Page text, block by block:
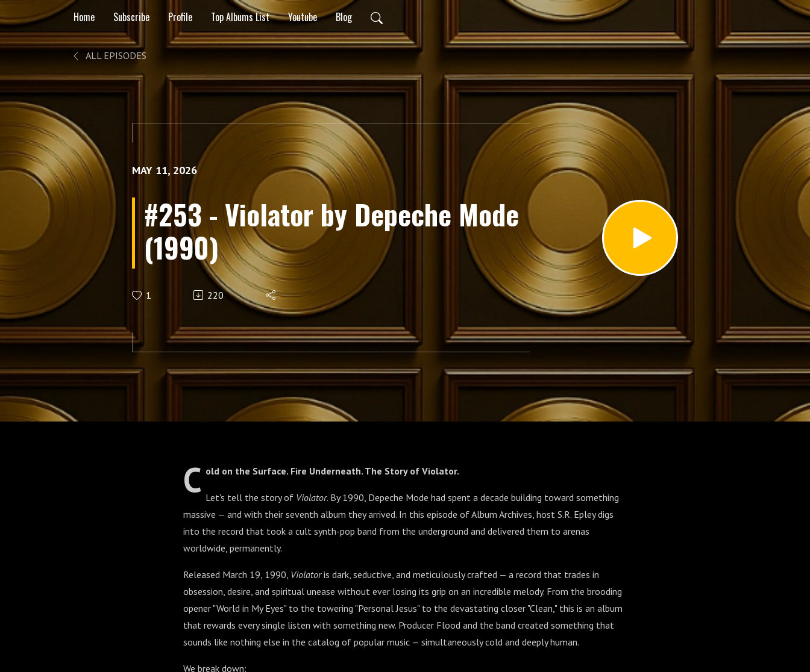
Home Subscribe Profile Top Albums List Youtube Blog
ALL EPISODES
MAY 11, 2026
#253 - Violator by Depeche Mode
(1990)
1 220
C old on the Surface. Fire Underneath. The Story of Violator.
Let's tell the story of Violator. By 1990, Depeche Mode had spent a decade building toward something
massive — and with their seventh album they arrived. In this episode of Album Archives, host S.R. Epley digs
into the record that took a cult synth-pop band from the underground and delivered them to arenas
worldwide, permanently.
Released March 19, 1990, Violatoris dark, seductive, and meticulously crafted — a record that trades in
obsession, desire, and spiritual unease without ever losing its grip on an incredible melody. From the brooding
opener "World in My Eyes" to the towering "Personal Jesus" to the devastating closer "Clean," this is an album
that rewards every single listen with something new. Producer Flood and the band created something that
sounds like nothing else in the catalog of popular music — simultaneously cold and deeply human.
We break down: